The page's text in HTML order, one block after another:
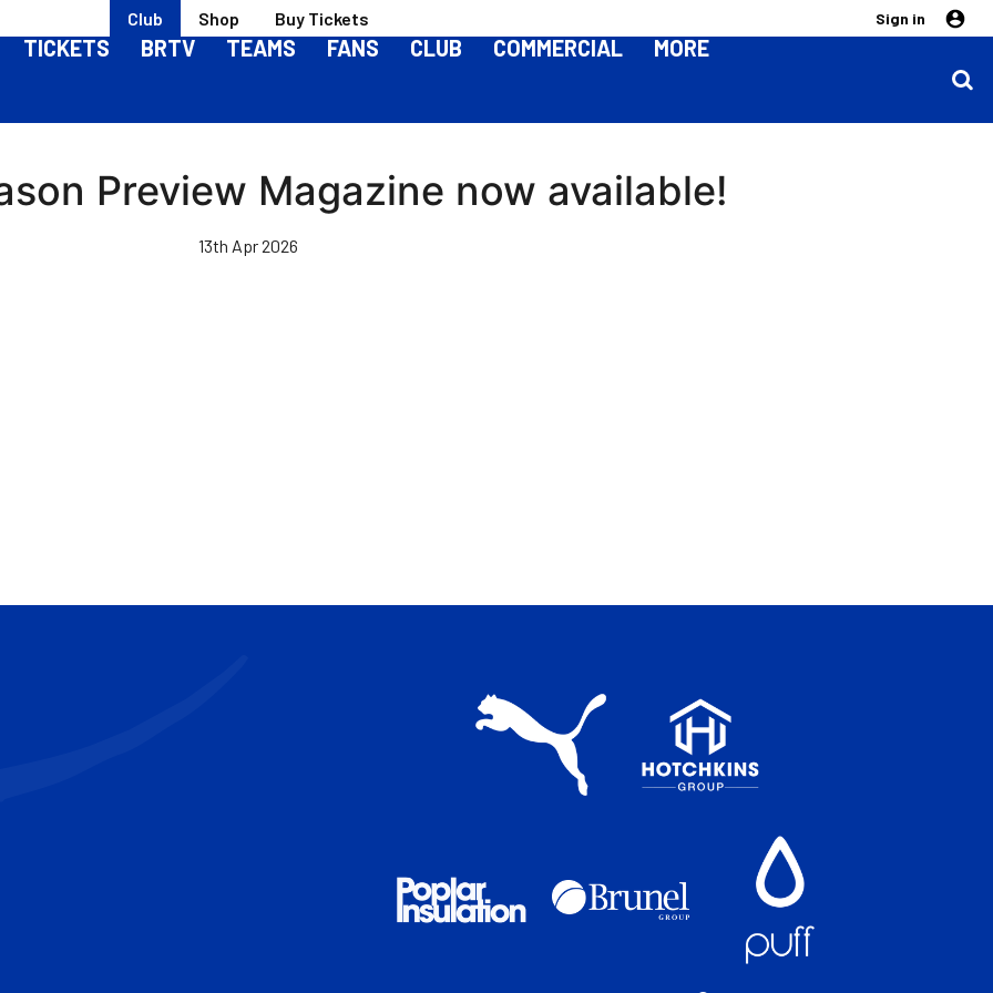
Club Shop Buy Tickets Sign in
TICKETS BRTV TEAMS FANS CLUB COMMERCIAL MORE
Preview Magazine now available!
13th Apr 2026